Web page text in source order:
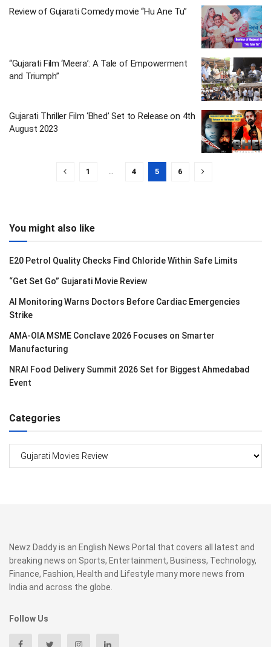
Review of Gujarati Comedy movie “Hu Ane Tu”
“Gujarati Film ‘Meera’: A Tale of Empowerment
and Triumph”
Gujarati Thriller Film ‘Bhed’ Set to Release on 4th
August 2023
1 … 4 5 6
You might also like
E20 Petrol Quality Checks Find Chloride Within Safe Limits
“Get Set Go” Gujarati Movie Review
AI Monitoring Warns Doctors Before Cardiac Emergencies
Strike
AMA-OIA MSME Conclave 2026 Focuses on Smarter
Manufacturing
NRAI Food Delivery Summit 2026 Set for Biggest Ahmedabad
Event
Categories
Newz Daddy is an English News Portal that covers all latest and
breaking news on Sports, Entertainment, Business, Technology,
Finance, Fashion, Health and Lifestyle many more news from
India and across the globe.
Follow Us